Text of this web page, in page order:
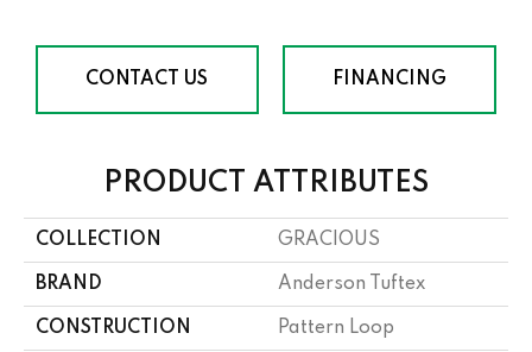
CONTACT US FINANCING
PRODUCT ATTRIBUTES
COLLECTION GRACIOUS
BRAND Anderson Tuftex
CONSTRUCTION Pattern Loop